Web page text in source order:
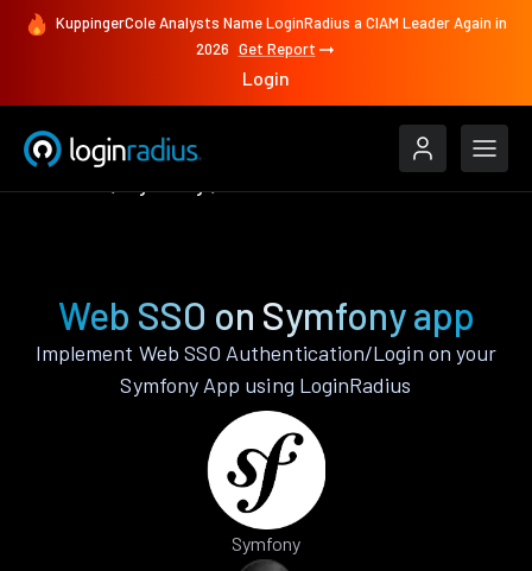
KuppingerCole Analysts Name LoginRadius a CIAM Leader Again in
2026 Get Report
Login
Web SSO on Symfony app
Implement Web SSO Authentication/Login on your
Symfony App using LoginRadius
Symfony